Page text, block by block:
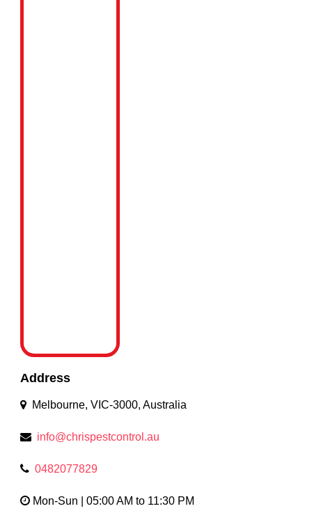
Address
Melbourne, VIC-3000, Australia
info@chrispestcontrol.au
0482077829
Mon-Sun | 05:00 AM to 11:30 PM